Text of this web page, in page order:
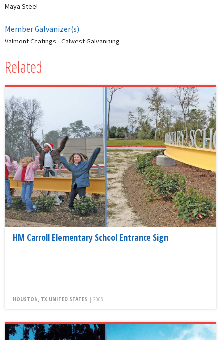
Maya Steel
Member Galvanizer(s)
Valmont Coatings - Calwest Galvanizing
Related
HM Carroll Elementary School Entrance Sign
HOUSTON, TX UNITED STATES | 2008